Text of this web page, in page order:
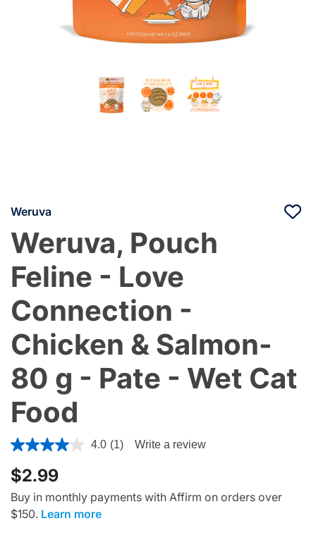
Weruva
Weruva, Pouch
Feline - Love
Connection -
Chicken & Salmon-
80 g - Pate - Wet Cat
Food
3.6 out of 5 Customer Rating
4.0 (1) Write a review
$2.99
Buy in monthly payments with Affirm on orders over
$150. Learn more